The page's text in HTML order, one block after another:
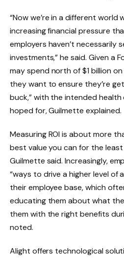
“Now we’re in a different world
increasing financial pressure
employers haven’t necessarily
investments,” he said. Given a
may spend north of $1 billion
they want to ensure they’re
buck,” with the intended health
hoped for, Guilmette explained.
Measuring ROI is about more
best value you can for the
Guilmette said. Increasingly,
“ways to drive a higher level of
their employee base, which
educating them about what
them with the right benefits
noted.
Alight offers technological